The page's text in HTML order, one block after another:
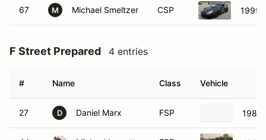
67 M Michael Smeltzer CSP 1999
F Street Prepared 4 entries
# Name Class Vehicle
27 D Daniel Marx FSP 1982